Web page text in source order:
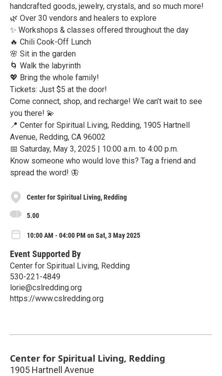
handcrafted goods, jewelry, crystals, and so much more!
🌿 Over 30 vendors and healers to explore
✨ Workshops & classes offered throughout the day
🔥 Chili Cook-Off Lunch
🌸 Sit in the garden
🌀 Walk the labyrinth
💖 Bring the whole family!
Tickets: Just $5 at the door!
Come connect, shop, and recharge! We can’t wait to see
you there! 💫
📍 Center for Spiritual Living, Redding, 1905 Hartnell
Avenue, Redding, CA 96002
📅 Saturday, May 3, 2025 | 10:00 a.m. to 4:00 p.m.
Know someone who would love this? Tag a friend and
spread the word! 🦋
Center for Spiritual Living, Redding
5.00
10:00 AM - 04:00 PM on Sat, 3 May 2025
Event Supported By
Center for Spiritual Living, Redding
530-221-4849
lorie@cslredding.org
https://www.cslredding.org
Center for Spiritual Living, Redding
1905 Hartnell Avenue